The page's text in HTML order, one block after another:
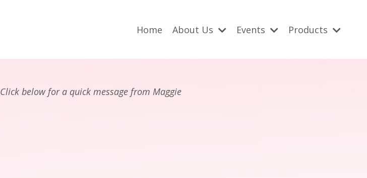
Home About Us Events Products
Click below for a quick message from Maggie